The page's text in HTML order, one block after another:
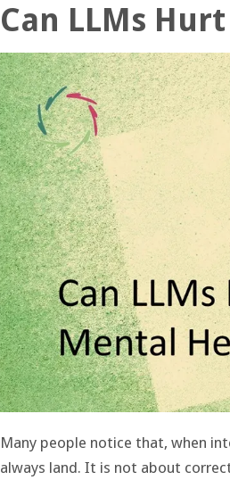
Can LLMs
Many people notice that, when
always land. It is not about